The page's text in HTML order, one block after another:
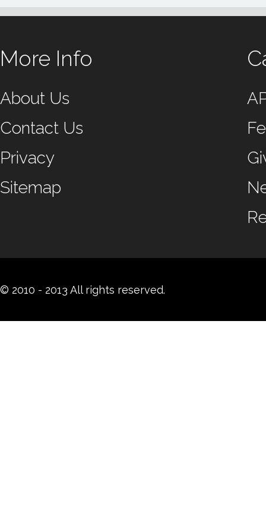
More Info
About Us
Contact Us
Privacy
Sitemap
© 2010 - 2013 All rights reserved.